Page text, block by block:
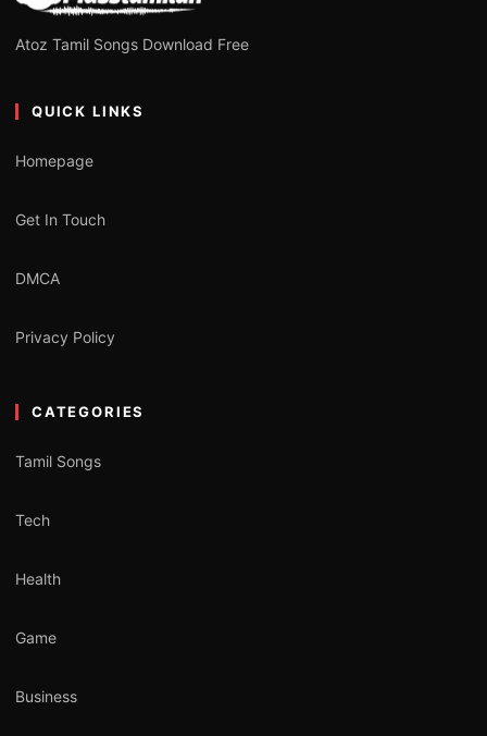
Atoz Tamil Songs Download Free
QUICK LINKS
Homepage
Get In Touch
DMCA
Privacy Policy
CATEGORIES
Tamil Songs
Tech
Health
Game
Business